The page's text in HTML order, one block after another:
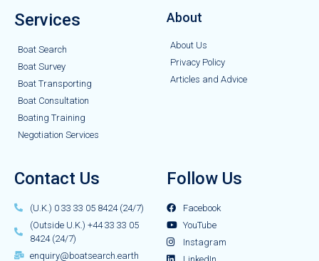
Services
Boat Search
Boat Survey
Boat Transporting
Boat Consultation
Boating Training
Negotiation Services
About
About Us
Privacy Policy
Articles and Advice
Contact Us
(U.K.) 0 33 33 05 8424 (24/7)
(Outside U.K.) +44 33 33 05
8424 (24/7)
enquiry@boatsearch.earth
Follow Us
Facebook
YouTube
Instagram